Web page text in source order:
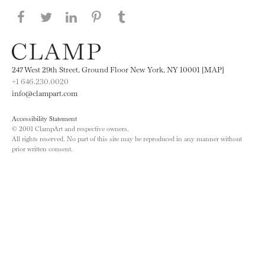
Share this page on Facebook
Share this page on Twitter
Share this page on LinkedIN
Share this page on Pinterest
247 West 29th Street, Ground Floor New York, NY 10001 [MAP]
+1 646.230.0020
info@clampart.com
Accessibility Statement
© 2001 ClampArt and respective owners.
All rights reserved. No part of this site may be reproduced in any manner without
prior written consent.